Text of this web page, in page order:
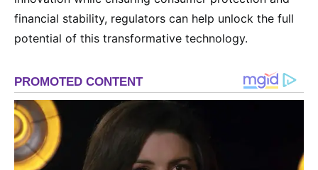
financial stability, regulators can help unlock the full
potential of this transformative technology.